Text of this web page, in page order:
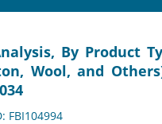
By Product
Wool, and
FBI104994